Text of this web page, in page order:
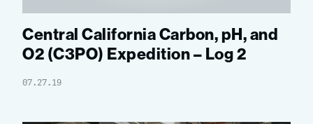
Central California Carbon, pH, and
O2 (C3PO) Expedition – Log 2
07.27.19